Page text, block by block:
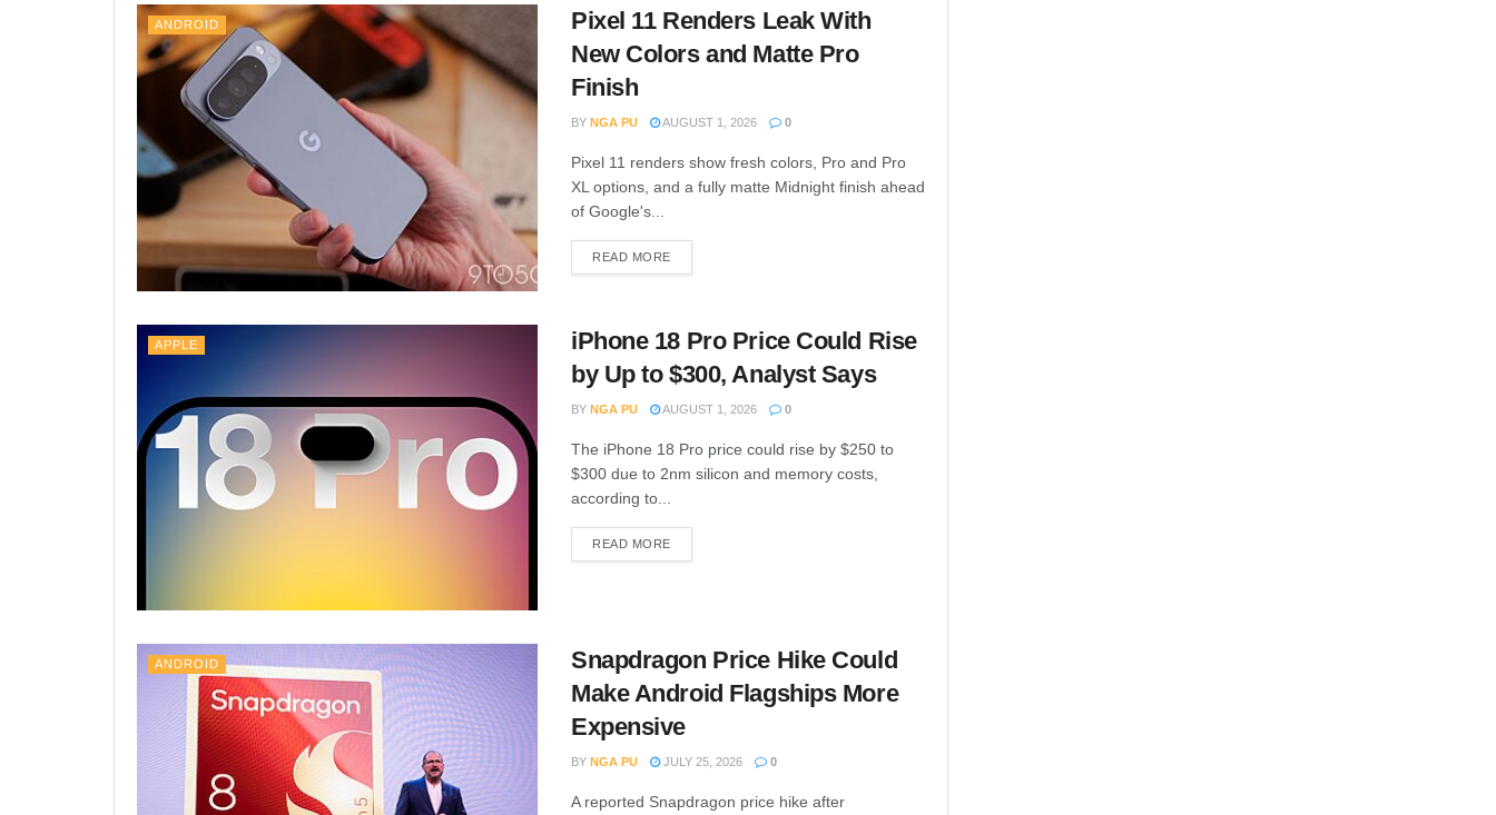
ANDROID
Pixel 11 Renders Leak With
New Colors and Matte Pro
Finish
BY NGA PU AUGUST 1, 2026 0
Pixel 11 renders show fresh colors, Pro and Pro
XL options, and a fully matte Midnight finish ahead
of Google's...
READ MORE
APPLE
iPhone 18 Pro Price Could Rise
by Up to $300, Analyst Says
BY NGA PU AUGUST 1, 2026 0
The iPhone 18 Pro price could rise by $250 to
$300 due to 2nm silicon and memory costs,
according to...
READ MORE
ANDROID
Snapdragon Price Hike Could
Make Android Flagships More
Expensive
BY NGA PU JULY 25, 2026 0
A reported Snapdragon price hike after